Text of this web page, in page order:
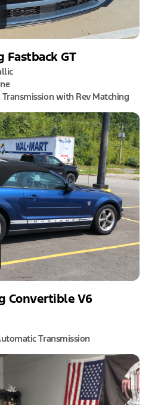
Fastback GT
with Rev Matching
Convertible V6
Transmission